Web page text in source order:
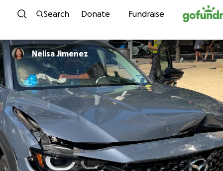
Skip to content
Search Donate Fundraise
Nelisa Jimenez